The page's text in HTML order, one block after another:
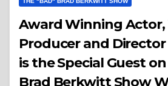
Award Winning
Producer and Director
is the Special Guest on
Brad Berkwitt Show